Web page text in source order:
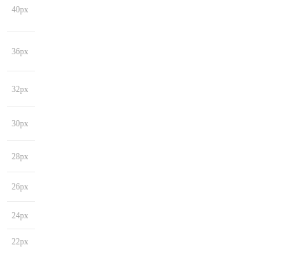
40px
36px
32px
30px
28px
26px
24px
22px